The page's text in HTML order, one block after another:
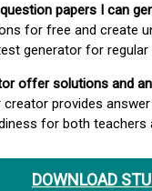
DOWNLOAD
papers I can
for free and create
generator for regular
offer solutions and
creator provides
for both teachers